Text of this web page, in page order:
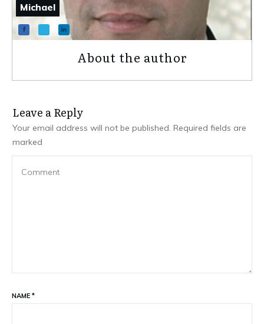
Michael
About the author
Leave a Repl​​​​​y
Your email address will not be published. Required fields are
marked
NAME *